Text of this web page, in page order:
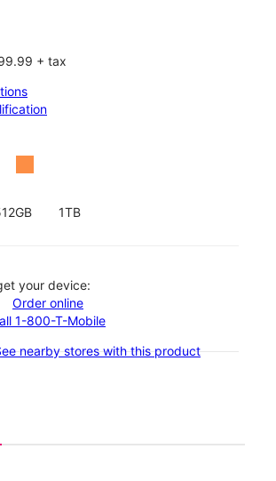
+ tax
1TB
your device:
Order online
1-800-T-Mobile
nearby stores with this product